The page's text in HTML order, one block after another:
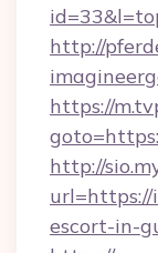
http://
https://
http://
url=https://
escort-in-